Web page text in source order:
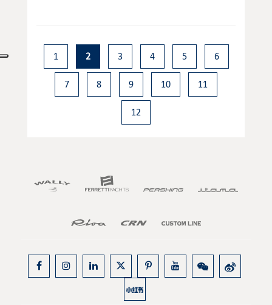
1 2 3 4 5 6
7 8 9 10 11
12